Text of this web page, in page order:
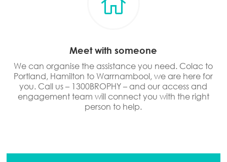
Meet with someone
We can organise the assistance you need. Colac to
Portland, Hamilton to Warrnambool, we are here for
you. Call us – 1300BROPHY – and our access and
engagement team will connect you with the right
person to help.